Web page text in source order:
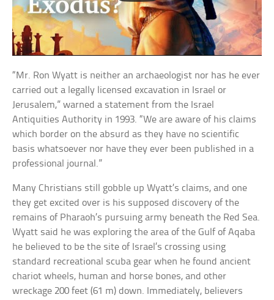
“Mr. Ron Wyatt is neither an archaeologist nor has he ever
carried out a legally licensed excavation in Israel or
Jerusalem,” warned a statement from the Israel
Antiquities Authority in 1993. “We are aware of his claims
which border on the absurd as they have no scientific
basis whatsoever nor have they ever been published in a
professional journal.”
Many Christians still gobble up Wyatt’s claims, and one
they get excited over is his supposed discovery of the
remains of Pharaoh’s pursuing army beneath the Red Sea.
Wyatt said he was exploring the area of the Gulf of Aqaba
he believed to be the site of Israel’s crossing using
standard recreational scuba gear when he found ancient
chariot wheels, human and horse bones, and other
wreckage 200 feet (61 m) down. Immediately, believers